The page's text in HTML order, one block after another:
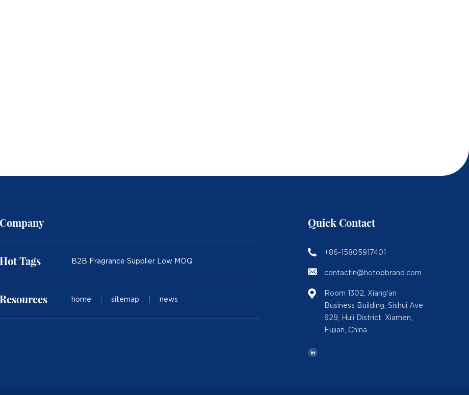
Company
Hot Tags B2B Fragrance Supplier Low MOQ
Resources home sitemap news
Quick Contact
+86-15805917401
contactin@hotopbrand.com
Room 1302, Xiang'an
Business Building, Sishui Ave
629, Huli District, Xiamen,
Fujian, China